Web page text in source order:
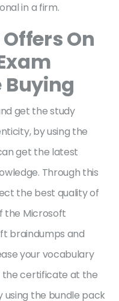
in a firm.
On
Buying
get the study
by using the
get the latest
Through this
the best quality of
the Microsoft
braindumps and
your vocabulary
the certificate at the
the bundle pack